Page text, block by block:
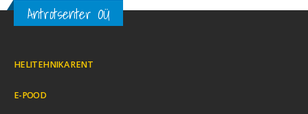
Antrotsenter OÜ
HELITEHNIKA RENT
E-POOD